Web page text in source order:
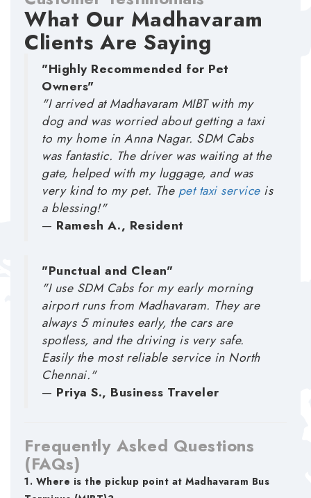
What Our Madhavaram
Clients Are Saying
"Highly Recommended for Pet
Owners"
"I arrived at Madhavaram MIBT with my
dog and was worried about getting a taxi
to my home in Anna Nagar. SDM Cabs
was fantastic. The driver was waiting at the
gate, helped with my luggage, and was
very kind to my pet. The pet taxi serviceis
a blessing!"
— Ramesh A., Resident
"Punctual and Clean"
"I use SDM Cabs for my early morning
airport runs from Madhavaram. They are
always 5 minutes early, the cars are
spotless, and the driving is very safe.
Easily the most reliable service in North
Chennai."
— Priya S., Business Traveler
Frequently Asked Questions
(FAQs)
1. Where is the pickup point at Madhavaram Bus